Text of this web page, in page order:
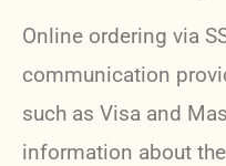
Online ordering via
communication
such as Visa and
information about